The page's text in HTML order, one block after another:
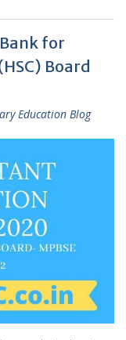
for
Board
Education Blog